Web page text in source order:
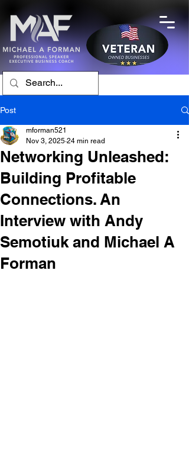
Post
Networking Unleashed:
Building Profitable
Connections. An
Interview with Andy
Semotiuk and Michael A
Forman
mforman521
Nov 3, 2025 24 min read